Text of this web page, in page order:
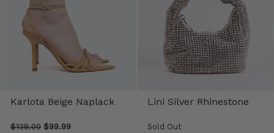
Karlota Beige Naplack
$138.00 $99.99
Lini Silver Rhinestone
Sold Out